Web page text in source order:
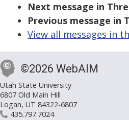
Next message in
Previous message in
View all messages in
©2026 WebAIM
Utah State University
6807 Old Main Hill
Logan, UT 84322-6807
435.797.7024